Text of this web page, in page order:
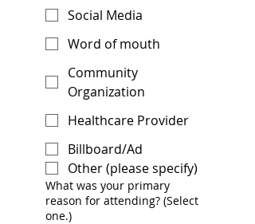
Social Media
Word of mouth
Community
Organization
Healthcare Provider
Billboard/Ad
Other (please specify)
What was your primary
reason for attending? (Select
one.)